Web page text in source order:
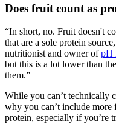
Does fruit count as
“In short, no. Fruit doesn't
that are a sole protein
nutritionist and owner ofpH
but this is a lot lower than
them.”
While you can’t technically
why you can’t include
protein, especially if you’re